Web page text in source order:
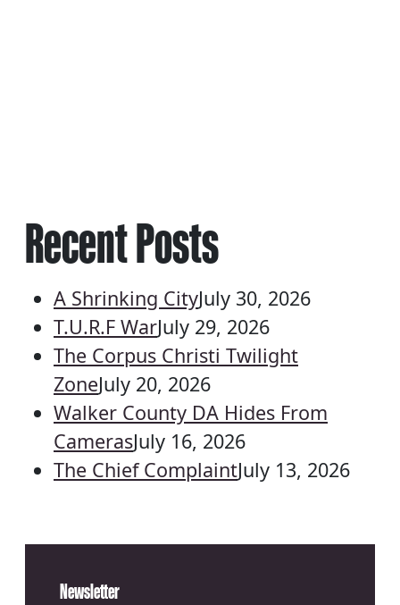
Recent Posts
A Shrinking CityJuly 30, 2026
T.U.R.F WarJuly 29, 2026
The Corpus Christi Twilight
ZoneJuly 20, 2026
Walker County DA Hides From
CamerasJuly 16, 2026
The Chief ComplaintJuly 13, 2026
Newsletter